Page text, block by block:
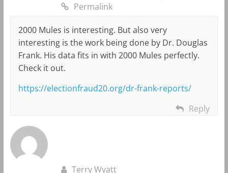
Permalink
2000 Mules is interesting. But also very
interesting is the work being done by Dr. Douglas
Frank. His data fits in with 2000 Mules perfectly.
Check it out.
https://electionfraud20.org/dr-frank-reports/
Reply
Terry Wyatt